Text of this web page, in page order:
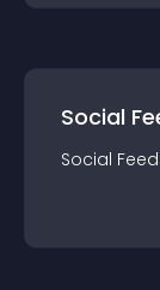
Social
Social